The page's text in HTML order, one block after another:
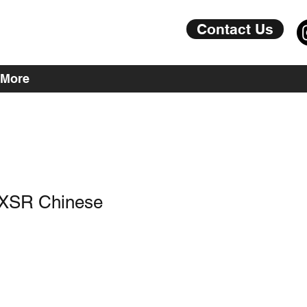
Contact Us
More
Chinese